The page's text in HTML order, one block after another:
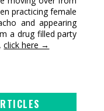
practicing female
and appearing
a drug filled party
click here →